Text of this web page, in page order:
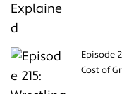
Episode
Cost of